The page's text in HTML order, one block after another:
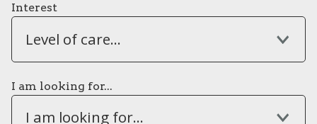
Interest
Level of care...
I am looking for...
I am looking for...